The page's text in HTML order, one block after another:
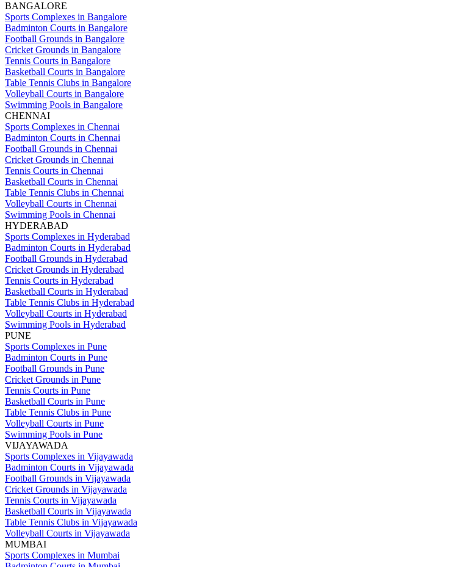
BANGALORE
Sports Complexes in Bangalore
Badminton Courts in Bangalore
Football Grounds in Bangalore
Cricket Grounds in Bangalore
Tennis Courts in Bangalore
Basketball Courts in Bangalore
Table Tennis Clubs in Bangalore
Volleyball Courts in Bangalore
Swimming Pools in Bangalore
CHENNAI
Sports Complexes in Chennai
Badminton Courts in Chennai
Football Grounds in Chennai
Cricket Grounds in Chennai
Tennis Courts in Chennai
Basketball Courts in Chennai
Table Tennis Clubs in Chennai
Volleyball Courts in Chennai
Swimming Pools in Chennai
HYDERABAD
Sports Complexes in Hyderabad
Badminton Courts in Hyderabad
Football Grounds in Hyderabad
Cricket Grounds in Hyderabad
Tennis Courts in Hyderabad
Basketball Courts in Hyderabad
Table Tennis Clubs in Hyderabad
Volleyball Courts in Hyderabad
Swimming Pools in Hyderabad
PUNE
Sports Complexes in Pune
Badminton Courts in Pune
Football Grounds in Pune
Cricket Grounds in Pune
Tennis Courts in Pune
Basketball Courts in Pune
Table Tennis Clubs in Pune
Volleyball Courts in Pune
Swimming Pools in Pune
VIJAYAWADA
Sports Complexes in Vijayawada
Badminton Courts in Vijayawada
Football Grounds in Vijayawada
Cricket Grounds in Vijayawada
Tennis Courts in Vijayawada
Basketball Courts in Vijayawada
Table Tennis Clubs in Vijayawada
Volleyball Courts in Vijayawada
MUMBAI
Sports Complexes in Mumbai